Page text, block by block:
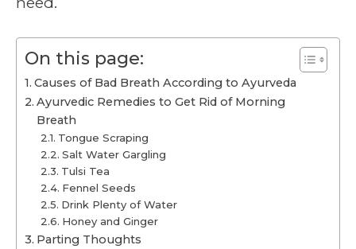
On this page:
Causes of Bad Breath According to Ayurveda
Ayurvedic Remedies to Get Rid of Morning
Breath
Tongue Scraping
Salt Water Gargling
Tulsi Tea
Fennel Seeds
Drink Plenty of Water
Honey and Ginger
Parting Thoughts